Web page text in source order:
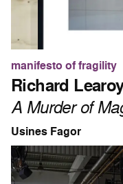
manifesto of fragility
Richard
A Murder of
Usines Fagor